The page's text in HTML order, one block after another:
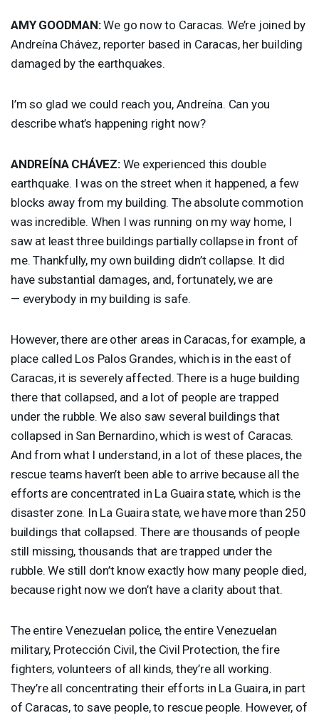
AMY GOODMAN:We go now to Caracas. We’re joined by
Andreína Chávez, reporter based in Caracas, her building
damaged by the earthquakes.
I’m so glad we could reach you, Andreína. Can you
describe what’s happening right now?
ANDREÍNA CHÁVEZ:We experienced this double
earthquake. I was on the street when it happened, a few
blocks away from my building. The absolute commotion
was incredible. When I was running on my way home, I
saw at least three buildings partially collapse in front of
me. Thankfully, my own building didn’t collapse. It did
have substantial damages, and, fortunately, we are
— everybody in my building is safe.
However, there are other areas in Caracas, for example, a
place called Los Palos Grandes, which is in the east of
Caracas, it is severely affected. There is a huge building
there that collapsed, and a lot of people are trapped
under the rubble. We also saw several buildings that
collapsed in San Bernardino, which is west of Caracas.
And from what I understand, in a lot of these places, the
rescue teams haven’t been able to arrive because all the
efforts are concentrated in La Guaira state, which is the
disaster zone. In La Guaira state, we have more than 250
buildings that collapsed. There are thousands of people
still missing, thousands that are trapped under the
rubble. We still don’t know exactly how many people died,
because right now we don’t have a clarity about that.
The entire Venezuelan police, the entire Venezuelan
military, Protección Civil, the Civil Protection, the fire
fighters, volunteers of all kinds, they’re all working.
They’re all concentrating their efforts in La Guaira, in part
of Caracas, to save people, to rescue people. However, of